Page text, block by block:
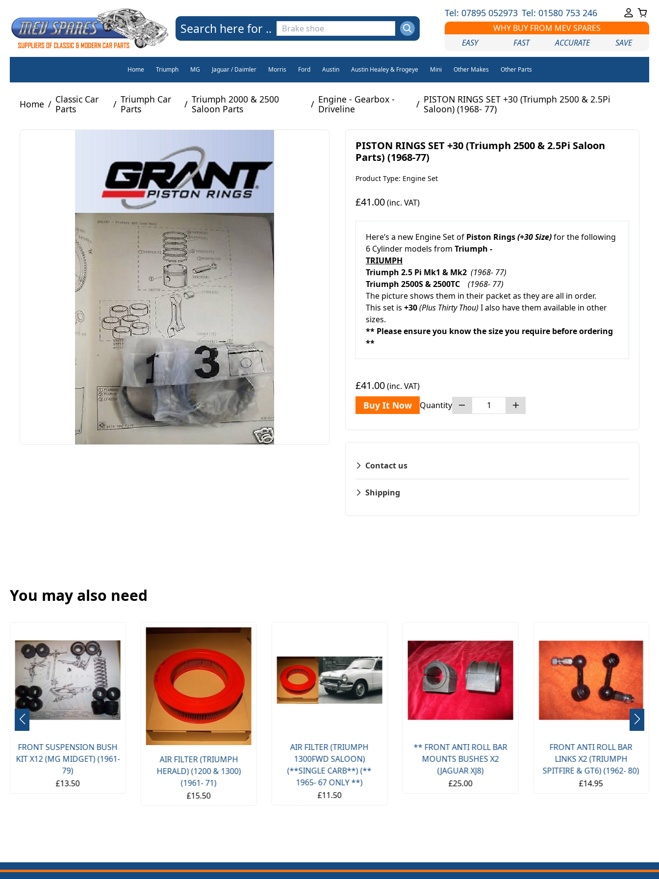
Search here for ..
Tel: 07895 052973 Tel: 01580 753 246
WHY BUY FROM MEV SPARES
EASY
FAST ACCURATE SAVE
Home Triumph MG Jaguar / Daimler Morris Ford Austin Austin Healey & Frogeye Mini Other Makes Other Parts
Home / Classic Car
Parts
/ Triumph Car
Parts
/ Triumph 2000 & 2500
Saloon Parts
/ Engine - Gearbox -
Driveline
/ PISTON RINGS SET +30 (Triumph 2500 & 2.5Pi
Saloon) (1968- 77)
PISTON RINGS SET +30 (Triumph 2500 & 2.5Pi Saloon
Parts) (1968-77)
Product Type: Engine Set
£41.00(inc. VAT)
Here’s a new Engine Set of Piston Rings(+30 Size)for the following
6 Cylinder models from Triumph -
TRIUMPH
Triumph 2.5 Pi Mk1 & Mk2 (1968- 77)
Triumph 2500S & 2500TC
(1968- 77)
The picture shows them in their packet as they are all in order.
This set is +30(Plus Thirty Thou) I also have them available in other
sizes.
** Please ensure you know the size you require before ordering
**
£41.00(inc. VAT)
Buy It Now Quantity
Contact us
Shipping
You may also need
FRONT SUSPENSION BUSH
KIT X12 (MG MIDGET) (1961-
79)
£13.50
AIR FILTER (TRIUMPH
HERALD) (1200 & 1300)
(1961- 71)
£15.50
AIR FILTER (TRIUMPH
1300FWD SALOON)
(**SINGLE CARB**) (**
1965- 67 ONLY **)
£11.50
** FRONT ANTI ROLL BAR
MOUNTS BUSHES X2
(JAGUAR XJ8)
£25.00
FRONT ANTI ROLL BAR
LINKS X2 (TRIUMPH
SPITFIRE & GT6) (1962- 80)
£14.95